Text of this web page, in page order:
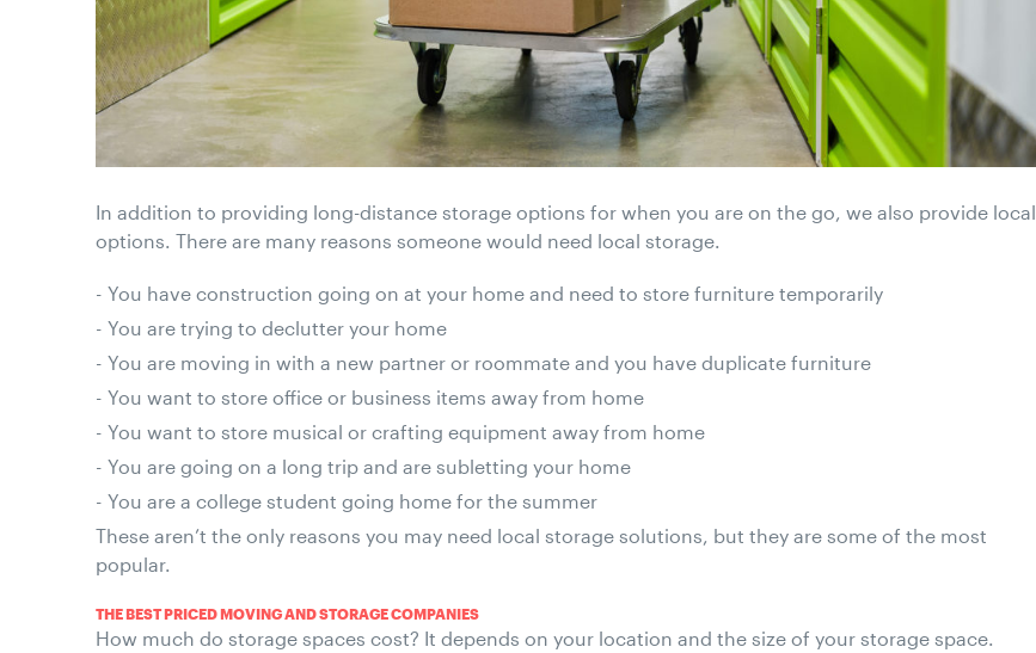
In addition to providing long-distance storage options for when you are on the go, we also provide local
options. There are many reasons someone would need local storage.
You have construction going on at your home and need to store furniture temporarily
You are trying to declutter your home
You are moving in with a new partner or roommate and you have duplicate furniture
You want to store office or business items away from home
You want to store musical or crafting equipment away from home
You are going on a long trip and are subletting your home
You are a college student going home for the summer
These aren’t the only reasons you may need local storage solutions, but they are some of the most
popular.
THE BEST PRICED MOVING AND STORAGE COMPANIES
How much do storage spaces cost? It depends on your location and the size of your storage space.